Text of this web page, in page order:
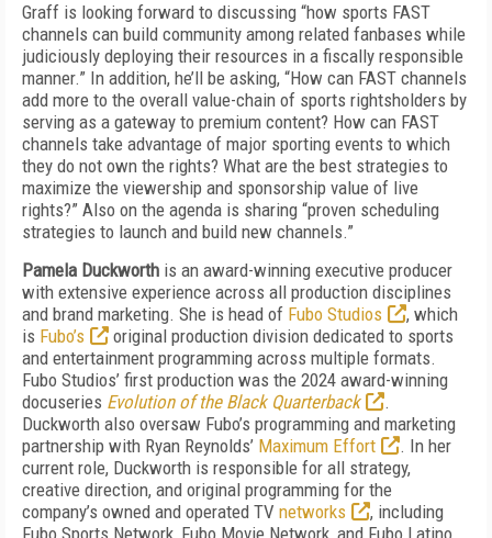
Graff is looking forward to discussing “how sports FAST
channels can build community among related fanbases while
judiciously deploying their resources in a fiscally responsible
manner.” In addition, he’ll be asking, “How can FAST channels
add more to the overall value-chain of sports rightsholders by
serving as a gateway to premium content? How can FAST
channels take advantage of major sporting events to which
they do not own the rights? What are the best strategies to
maximize the viewership and sponsorship value of live
rights?” Also on the agenda is sharing “proven scheduling
strategies to launch and build new channels.”
Pamela Duckworth is an award-winning executive producer
with extensive experience across all production disciplines
and brand marketing. She is head of Fubo Studios
, which
is Fubo’s
original production division dedicated to sports
and entertainment programming across multiple formats.
Fubo Studios’ first production was the 2024 award-winning
docuseries Evolution of the Black Quarterback
.
Duckworth also oversaw Fubo’s programming and marketing
partnership with Ryan Reynolds’ Maximum Effort
. In her
current role, Duckworth is responsible for all strategy,
creative direction, and original programming for the
company’s owned and operated TV networks
, including
Fubo Sports Network, Fubo Movie Network, and Fubo Latino